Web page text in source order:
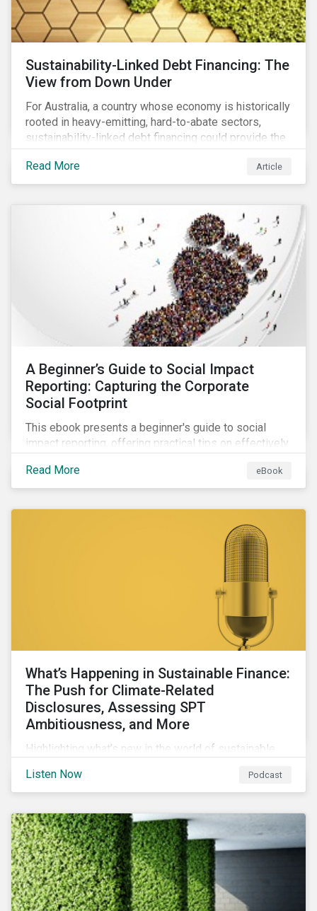
Sustainability-Linked Debt Financing: The
View from Down Under
For Australia, a country whose economy is historically
rooted in heavy-emitting, hard-to-abate sectors,
sustainability-linked debt financing could provide the
spark needed to accelerate emission reductions and
transition to a low-carbon economy.
Read More Article
A Beginner’s Guide to Social Impact
Reporting: Capturing the Corporate
Social Footprint
This ebook presents a beginner's guide to social
impact reporting, offering practical tips on effectively
Read More
eBook
What’s Happening in Sustainable Finance:
The Push for Climate-Related
Disclosures, Assessing SPT
Ambitiousness, and More
Highlighting what’s new in the world of sustainable
reporting climate-related risks, the emergence of
more oil & gas companies exploring sustainable
finance options and our tips on how companies can
assess the ambitiousness of the targets used in
sustainability-linked debt.
Listen Now Podcast